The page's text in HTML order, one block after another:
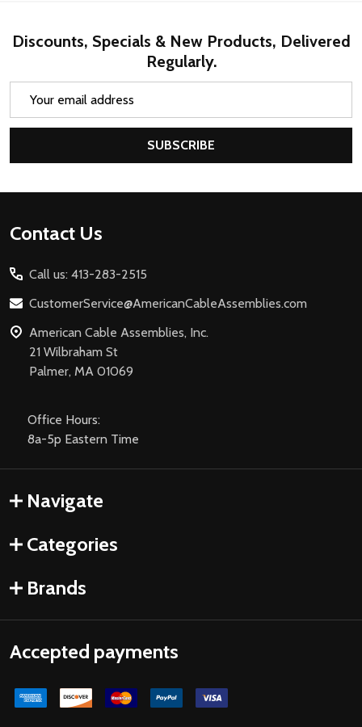
Discounts, Specials & New Products, Delivered
Regularly.
SUBSCRIBE
Footer
Contact Us
Call us: 413-283-2515
CustomerService@AmericanCableAssemblies.com
American Cable Assemblies, Inc.
21 Wilbraham St
Palmer, MA 01069
Office Hours:
8a-5p Eastern Time
Navigate
Categories
Brands
Accepted payments